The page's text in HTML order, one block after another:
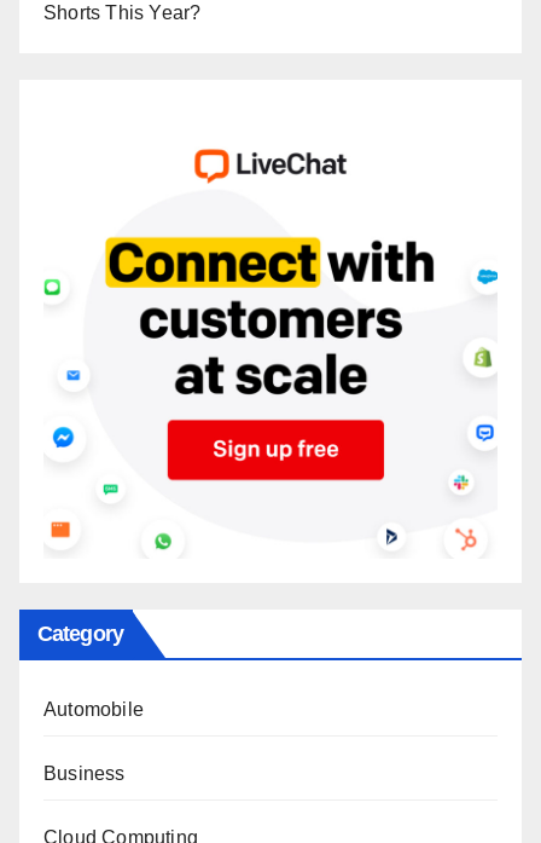
Shorts This Year?
Category
Automobile
Business
Cloud Computing